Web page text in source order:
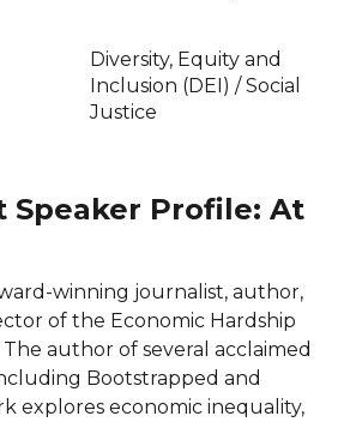
Diversity, Equity and
Inclusion (DEI) / Social
Justice
Speaker Profile: At
winning journalist, author,
of the Economic Hardship
author of several acclaimed
Bootstrapped and
explores economic inequality,